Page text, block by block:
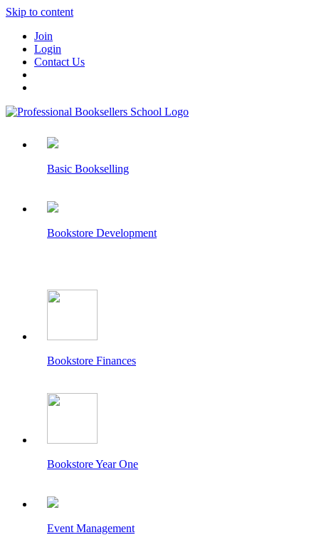
Skip to content
Join
Login
Contact Us
Basic Bookselling
Bookstore Development
Bookstore Finances
Bookstore Year One
Event Management